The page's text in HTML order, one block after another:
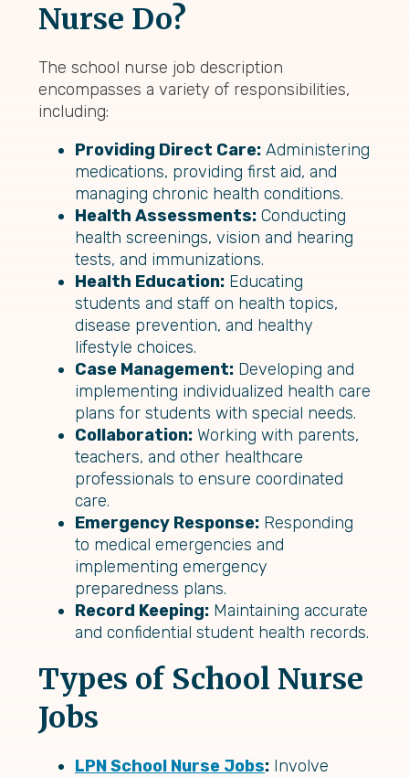
Nurse Do?
The school nurse job description
encompasses a variety of responsibilities,
including:
Providing Direct Care: Administering
medications, providing first aid, and
managing chronic health conditions.
Health Assessments: Conducting
health screenings, vision and hearing
tests, and immunizations.
Health Education: Educating
students and staff on health topics,
disease prevention, and healthy
lifestyle choices.
Case Management: Developing and
implementing individualized health care
plans for students with special needs.
Collaboration: Working with parents,
teachers, and other healthcare
professionals to ensure coordinated
care.
Emergency Response: Responding
to medical emergencies and
implementing emergency
preparedness plans.
Record Keeping: Maintaining accurate
and confidential student health records.
Types of School Nurse
Jobs
LPN School Nurse Jobs: Involve